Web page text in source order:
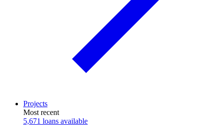
Projects
Most recent
5,671 loans available